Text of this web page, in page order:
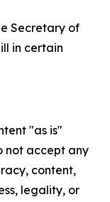
Secretary of
in certain
"as is"
not accept any
content,
legality, or